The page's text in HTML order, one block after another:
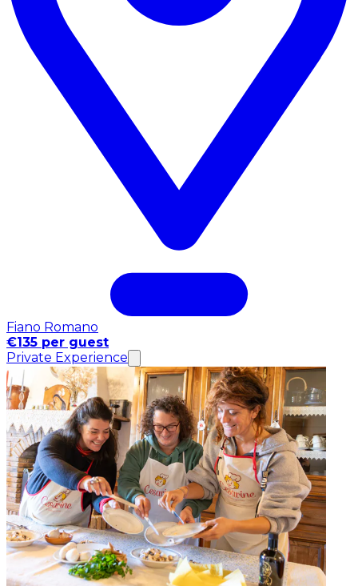
Fiano Romano
€135 per guest
Private Experience